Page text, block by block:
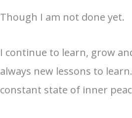
Though I am not done yet.
I continue to learn, grow
always new lessons to
constant state of inner